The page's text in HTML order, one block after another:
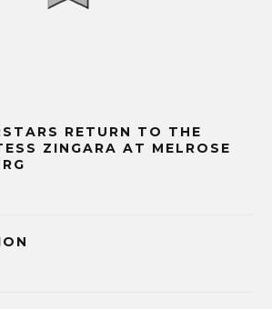
RETURN TO THE
ZINGARA AT MELROSE